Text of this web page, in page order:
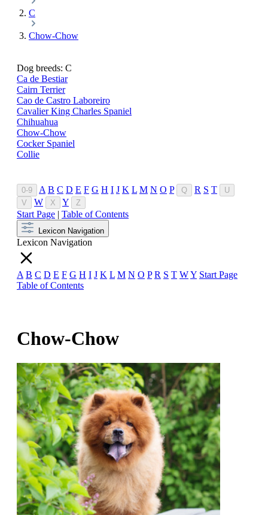
C
Chow-Chow
Dog breeds: C
Ca de Bestiar
Cairn Terrier
Cao de Castro Laboreiro
Cavalier King Charles Spaniel
Chihuahua
Chow-Chow
Cocker Spaniel
Collie
0-9 A B C D E F G H I J K L M N O P Q R S T
U
V
W X Y Z
Start Page | Table of Contents
Lexicon Navigation
Lexicon Navigation
A B C D E F G H I J K L M N O P R S T WY Start Page
Table of Contents
Chow-Chow